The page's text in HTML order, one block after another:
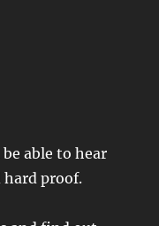
able to hear
hard proof.